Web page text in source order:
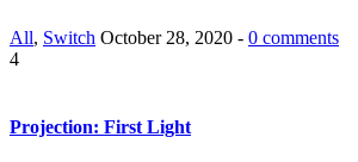
All, Switch October 28, 2020 - 0 comments
4
Projection: First Light